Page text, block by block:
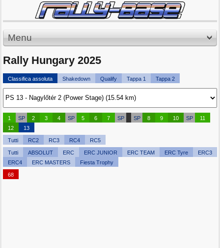
Menu
Rally Hungary 2025
Classifica assoluta Shakedown Qualify Tappa 1 Tappa 2
1 SP 2 3 4 SP 5 6 7 SP SP 8 9 10 SP
11
12
13
Tutti RC2 RC3 RC4 RC5
Tutti ABSOLUT ERC ERC JUNIOR ERC TEAM ERC Tyre
ERC3
ERC4
ERC MASTERS Fiesta Trophy
68